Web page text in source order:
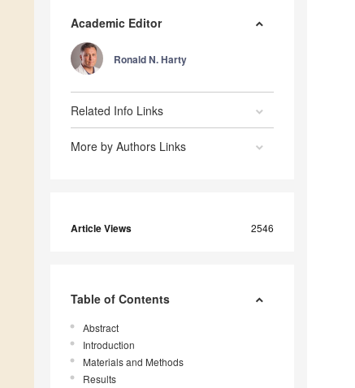
Academic Editor
Ronald N. Harty
Related Info Links
More by Authors Links
Article Views 2546
Table of Contents
Abstract
Introduction
Materials and Methods
Results